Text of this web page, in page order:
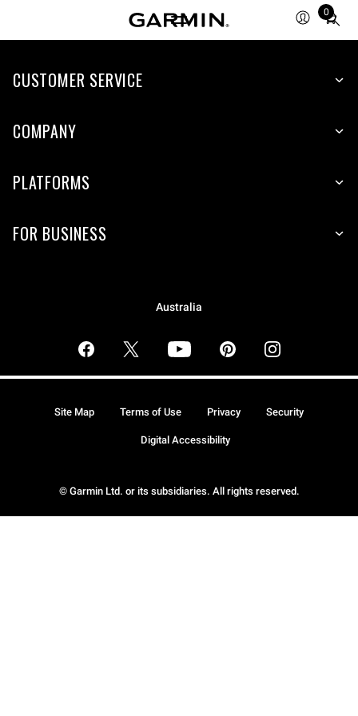
0
Total
items
cart:
CUSTOMER SERVICE
COMPANY
PLATFORMS
FOR BUSINESS
Australia
© Garmin Ltd. or its subsidiaries. All rights reserved.
Site Map Terms of Use Privacy Security
Digital Accessibility